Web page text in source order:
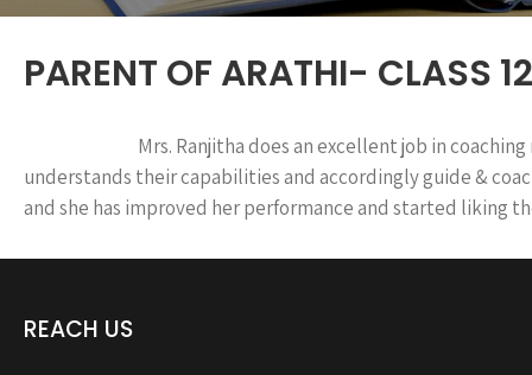
PARENT OF ARATHI- CLASS
Mrs. Ranjitha does an excellent job in
understands their capabilities and accordingly guide &
and she has improved her performance and started liking
REACH US